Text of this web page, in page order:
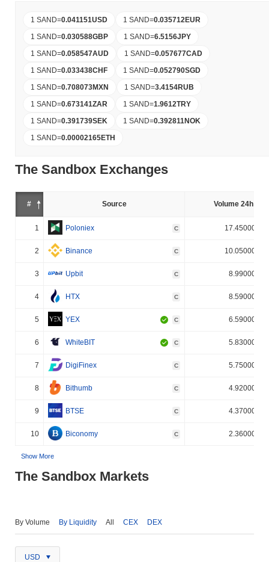
1 SAND=0.041151USD 1 SAND=0.035712EUR
1 SAND=0.030588GBP 1 SAND=6.5156JPY
1 SAND=0.058547AUD 1 SAND=0.057677CAD
1 SAND=0.033438CHF 1 SAND=0.052790SGD
1 SAND=0.708073MXN 1 SAND=3.4154RUB
1 SAND=0.673141ZAR 1 SAND=1.9612TRY
1 SAND=0.391739SEK 1 SAND=0.392811NOK
1 SAND=0.00002165ETH
The Sandbox Exchanges
# Source Volume 24h (%)
1 Poloniex C 17.450000%
2 Binance C 10.050000%
3 Upbit C 8.990000%
4 HTX C 8.590000%
5 YEX C 6.590000%
6 WhiteBIT C 5.830000%
7 DigiFinex C 5.750000%
8 Bithumb C 4.920000%
9 BTSE C 4.370000%
10 Biconomy C 2.360000%
Show More
The Sandbox Markets
By Volume By Liquidity All CEX DEX
USD